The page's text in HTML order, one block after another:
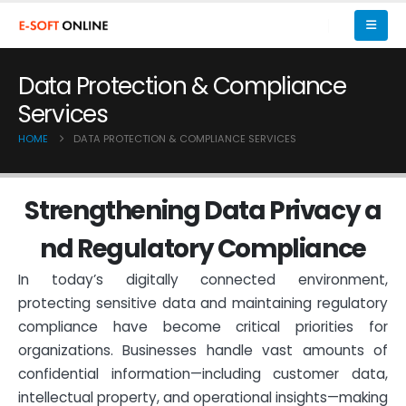
Data Protection & Compliance
Services
HOME DATA PROTECTION & COMPLIANCE SERVICES
StrengtheningDataPrivacya
ndRegulatoryCompliance
In today’s digitally connected environment,
protecting sensitive data and maintaining regulatory
compliance have become critical priorities for
organizations. Businesses handle vast amounts of
confidential information—including customer data,
intellectual property, and operational insights—making